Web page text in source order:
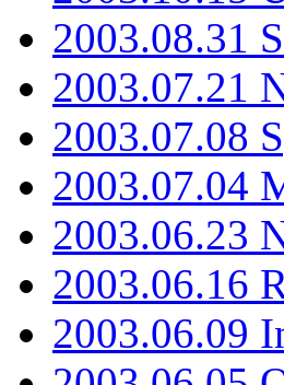
2003.08.31
2003.07.21
2003.07.08
2003.07.04
2003.06.23
2003.06.16
2003.06.09